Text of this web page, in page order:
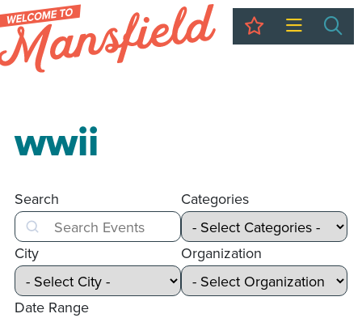
My Trip
wwii
Search
Search
Categories
City Organization
Date Range